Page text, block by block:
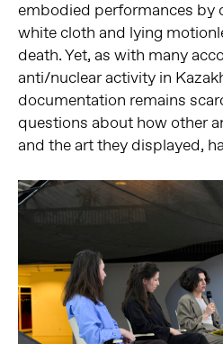
embodied performances by
white cloth and lying
death. Yet, as with many
anti/nuclear activity in
documentation remains
questions about how other
and the art they displayed,